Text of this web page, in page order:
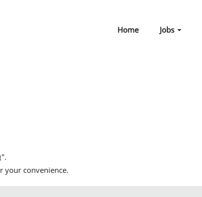
Home Jobs
".
your convenience.